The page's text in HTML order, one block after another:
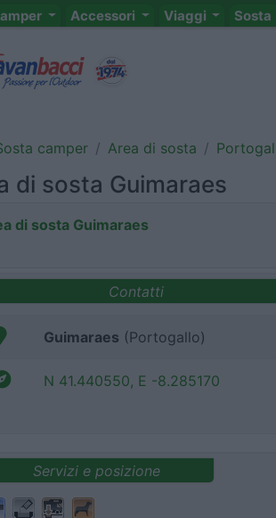
Accessori Viaggi Sosta
camper Area di sosta
di sosta Guimaraes
di sosta Guimaraes
Contatti
Guimaraes (Portogallo)
N 41.440550, E -8.285170
Servizi e posizione